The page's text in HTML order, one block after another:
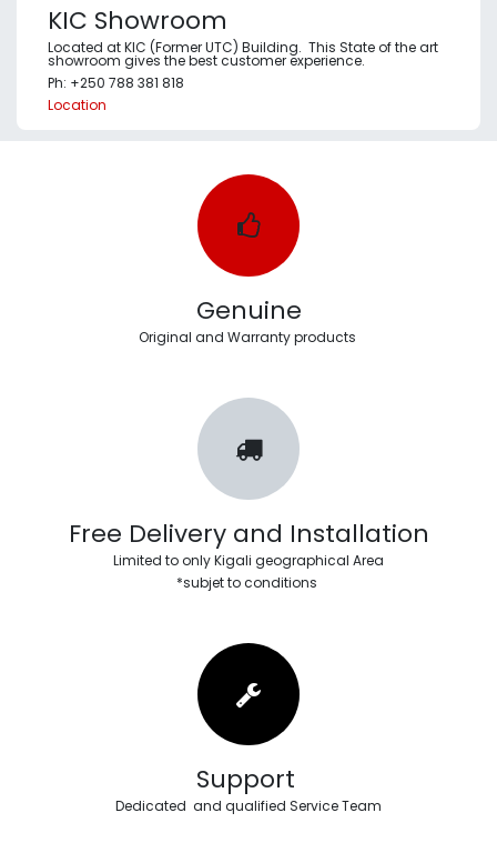
KIC Showroom
Located at KIC (Former UTC) Building. This State of the art
showroom gives the best customer experience.
Ph: +250 788 381 818
Location
Genuine
Original and Warranty products
Free Delivery and Installation
Limited to only Kigali geographical Area
*subjet to conditions
Support
Dedicated and qualified Service Team